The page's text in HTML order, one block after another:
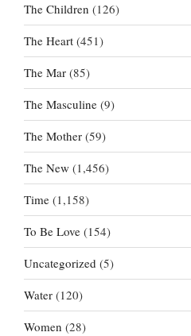
The Children (126)
The Heart (451)
The Mar (85)
The Masculine (9)
The Mother (59)
The New (1,456)
Time (1,158)
To Be Love (154)
Uncategorized (5)
Water (120)
Women (28)